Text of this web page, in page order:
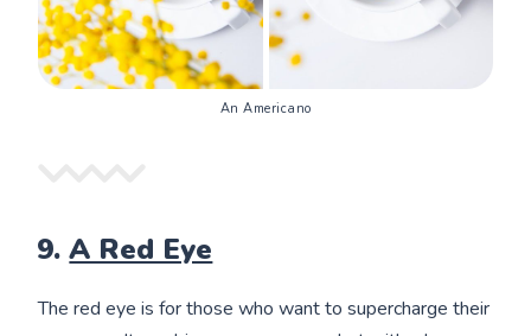
An Americano
9.A Red Eye
The red eye is for those who want to supercharge their